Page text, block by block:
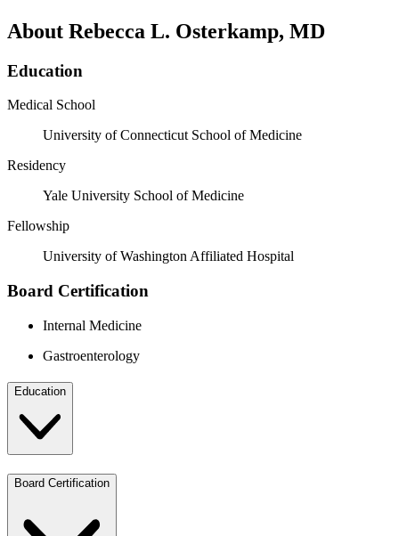
About Rebecca L. Osterkamp, MD
Education
Medical School
University of Connecticut School of Medicine
Residency
Yale University School of Medicine
Fellowship
University of Washington Affiliated Hospital
Board Certification
Internal Medicine
Gastroenterology
Education
Board Certification